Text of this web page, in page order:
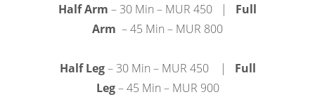
Half Arm – 30 Min – MUR 450 | Full
Arm – 45 Min – MUR 800
Half Leg– 30 Min – MUR 450| Full
Leg– 45 Min – MUR 900